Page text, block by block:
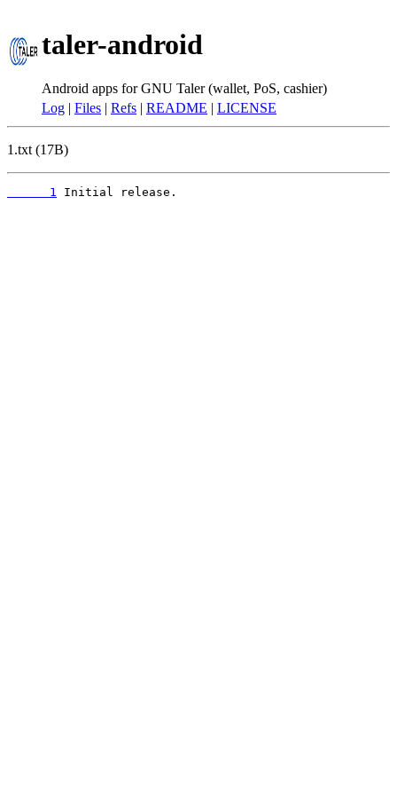
taler-android
Android apps for GNU Taler (wallet, PoS, cashier)
Log | Files | Refs | README | LICENSE
1.txt (17B)
      1